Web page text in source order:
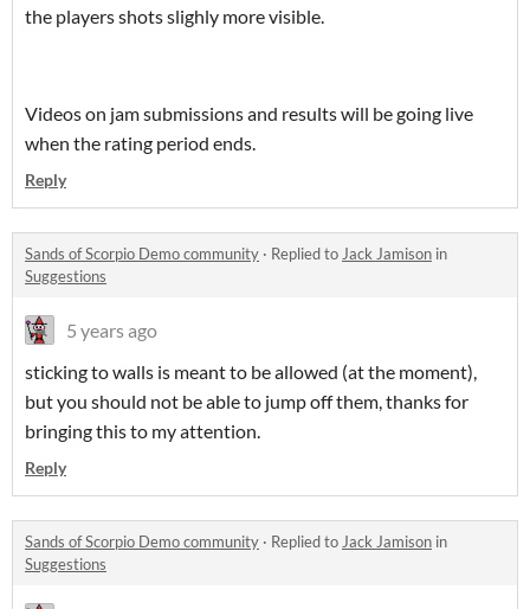
the players shots slighly more visible.
Videos on jam submissions and results will be going live
when the rating period ends.
Reply
Sands of Scorpio Demo community · Replied toJack Jamison in
Suggestions
5 years ago
sticking to walls is meant to be allowed (at the moment),
but you should not be able to jump off them, thanks for
bringing this to my attention.
Reply
Sands of Scorpio Demo community · Replied toJack Jamison in
Suggestions